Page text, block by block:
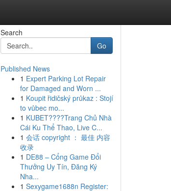
Search
Go
Published News
1 Expert Parking Lot Repair
for Damaged and Worn ...
1 Koupit řidičský průkaz : Stojí
to vůbec mo...
1 KUBET????️Trang Chủ Nhà
Cái Ku Thể Thao, Live C...
1 会话 copyright ： 最佳 内容
收录
1 DE88 – Cổng Game Đổi
Thưởng Uy Tín, Đăng Ký
Nha...
1 Sexygame1688n Register: